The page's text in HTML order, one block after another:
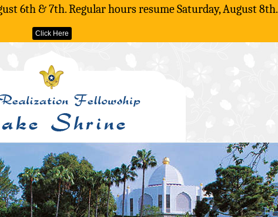
6th & 7th. Regular hours resume Saturday, August 8th.
Click Here